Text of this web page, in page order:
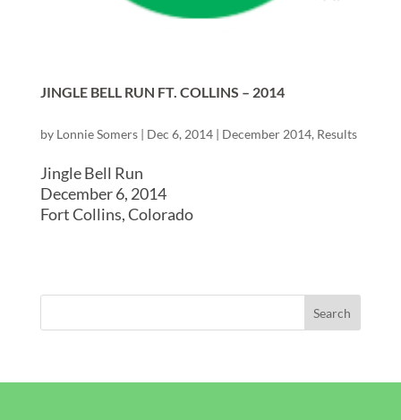
JINGLE BELL RUN FT. COLLINS – 2014
by Lonnie Somers| Dec 6, 2014| December 2014, Results
Jingle Bell Run
December 6, 2014
Fort Collins, Colorado